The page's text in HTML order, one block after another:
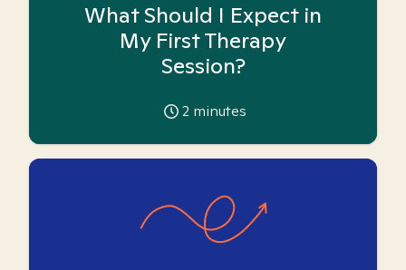
What Should I Expect in
My First Therapy
Session?
2 minutes